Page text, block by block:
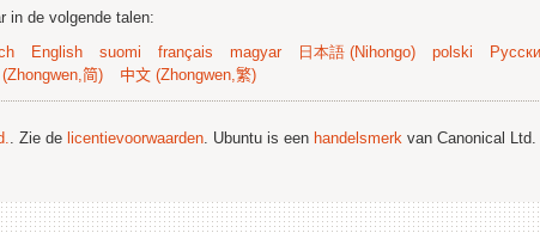
in de volgende talen:
English suomi français magyar 日本語 (Nihongo) polski
简) 中文 (Zhongwen,繁)
. Zie de licentievoorwaarden. Ubuntu is een handelsmerk van Canonical Ltd.